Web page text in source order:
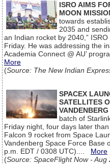
ISRO AIMS
MOON
towards
2035 and
an Indian rocket by 2040,”
Friday. He was addressing the
Academia Connect @ AU’
More
(Source: The New Indian
SPACEX
SATELLITES
batch of
Friday night, four days later
Falcon 9 rocket from Space
Vandenberg Space Force Base
p.m. EDT / 0308 UTC).... More
(Source: SpaceFlight Now - Aug